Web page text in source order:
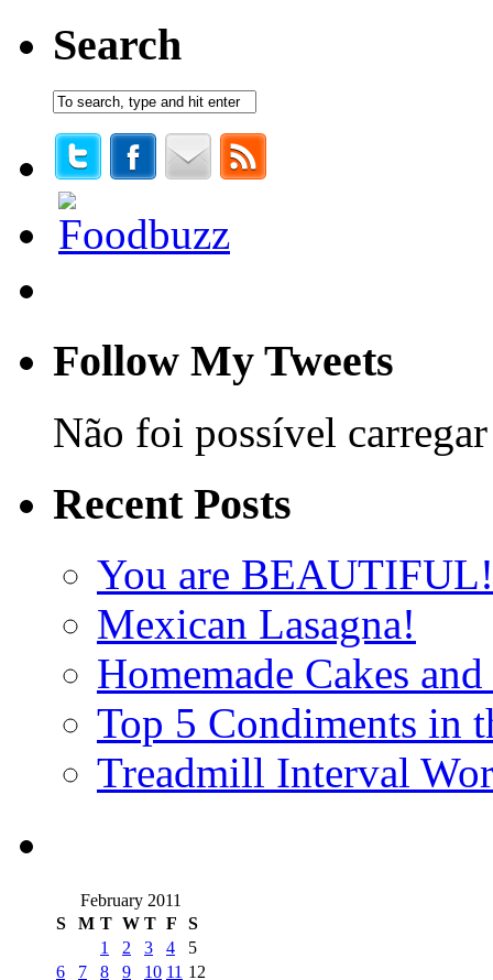
Search
Follow My Tweets
Não foi possível
Recent Posts
You are BEAUTIFUL!
Mexican Lasagna!
Homemade Cakes
Top 5 Condiments in
Treadmill Interval
February 2011
S
M T W T F
S
1
2 3 4
5
6
7 8 9 10 11 12